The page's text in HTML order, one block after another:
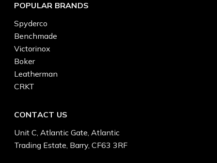
POPULAR BRANDS
Spyderco
Benchmade
Victorinox
Boker
Leatherman
CRKT
CONTACT US
Unit C, Atlantic Gate, Atlantic
Trading Estate, Barry, CF63 3RF